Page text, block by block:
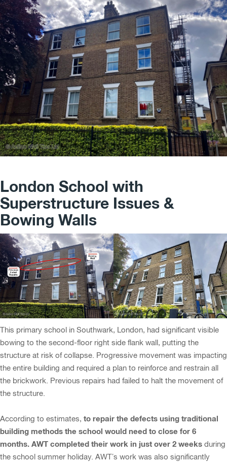
London School with
Superstructure Issues &
Bowing Walls
This primary school in Southwark, London, had significant visible
bowing to the second-floor right side flank wall, putting the
structure at risk of collapse. Progressive movement was impacting
the entire building and required a plan to reinforce and restrain all
the brickwork. Previous repairs had failed to halt the movement of
the structure.
According to estimates, to repair the defects using traditional
building methods the school would need to close for 6
months. AWT completed their work in just over 2 weeks during
the school summer holiday. AWT’s work was also significantly